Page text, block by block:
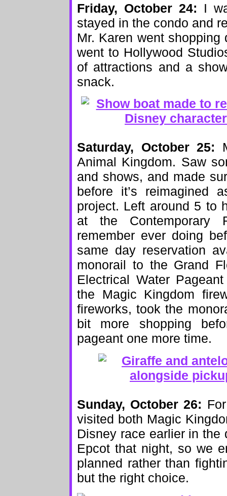
Friday, October 24: I
stayed in the condo and
Mr. Karen went
went to Hollywood
of attractions and a
snack.
Saturday, October 25:
Animal Kingdom. Saw
and shows, and made
before it’s reimagined
project. Left around 5 to
at the Contemporary
remember ever doing
same day reservation
monorail to the Grand
Electrical Water
the Magic Kingdom
fireworks, took the
bit more shopping
pageant one more time.
Sunday, October 26:
visited both Magic
Disney race earlier in the
Epcot that night, so we
planned rather than
but the right choice.